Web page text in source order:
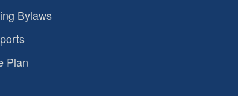
Bylaws
Plan